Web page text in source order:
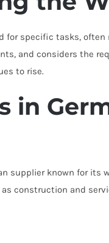
for specific tasks,
and considers the
to rise.
in
supplier known for
construction and